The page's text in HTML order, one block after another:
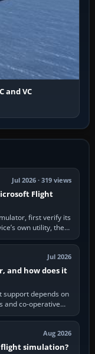
and VC
Jul 2026 · 319 views
Flight
first verify its
own utility, then
Jul 2026
and how does it
support depends on
and co-operative
Aug 2026
flight simulation?